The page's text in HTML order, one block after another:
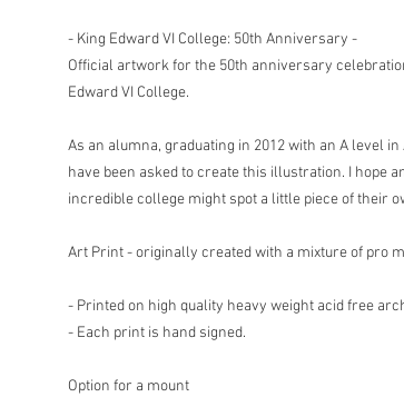
- King Edward VI College: 50th Anniversary -
Official artwork for the 50th anniversary
Edward VI College.
As an alumna, graduating in 2012 with an A level
have been asked to create this illustration. I hope
incredible college might spot a little piece of their
Art Print - originally created with a mixture of pro
- Printed on high quality heavy weight acid free
- Each print is hand signed.
Option for a mount